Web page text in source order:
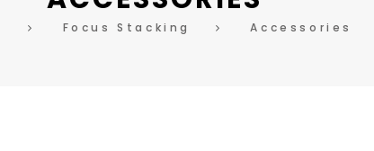
Focus Stacking Accessories